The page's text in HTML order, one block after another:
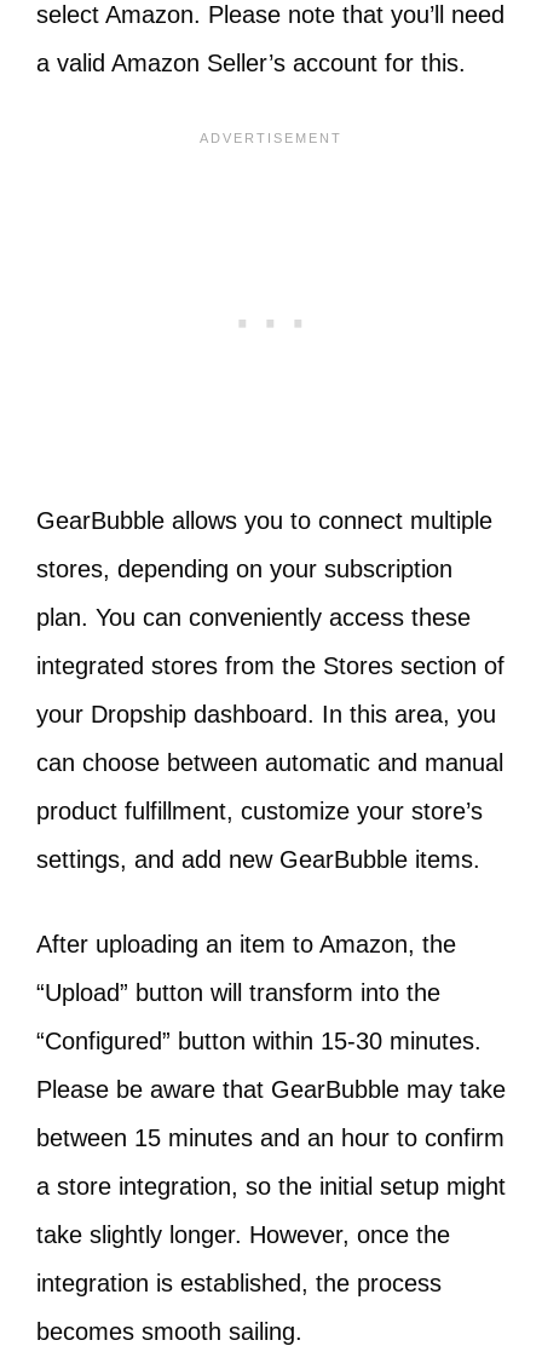
select Amazon. Please note that you’ll need
a valid Amazon Seller’s account for this.
GearBubble allows you to connect multiple
stores, depending on your subscription
plan. You can conveniently access these
integrated stores from the Stores section of
your Dropship dashboard. In this area, you
can choose between automatic and manual
product fulfillment, customize your store’s
settings, and add new GearBubble items.
After uploading an item to Amazon, the
“Upload” button will transform into the
“Configured” button within 15-30 minutes.
Please be aware that GearBubble may take
between 15 minutes and an hour to confirm
a store integration, so the initial setup might
take slightly longer. However, once the
integration is established, the process
becomes smooth sailing.